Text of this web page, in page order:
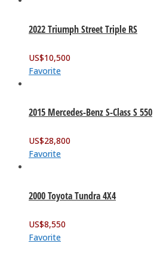
2022 Triumph Street Triple RS
US$10,500
Favorite
2015 Mercedes-Benz S-Class S 550
US$28,800
Favorite
2000 Toyota Tundra 4X4
US$8,550
Favorite